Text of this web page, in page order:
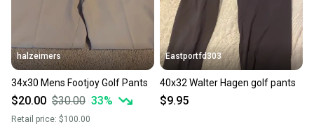
halzeimers
34x30 Mens Footjoy Golf Pants
$20.00 $30.00 33%
Retail price: $100.00
Eastportfd303
40x32 Walter Hagen golf pants
$9.95